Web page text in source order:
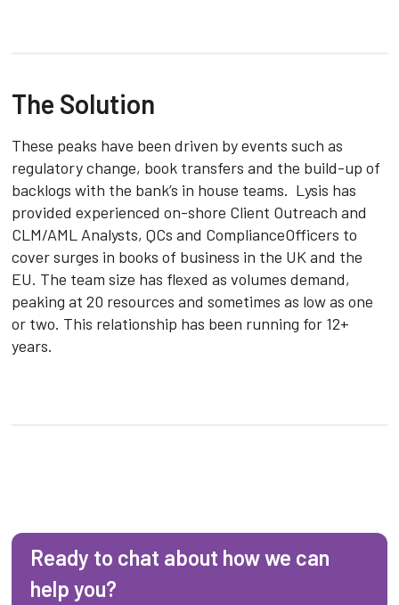
The Solution
These peaks have been driven by events such as
regulatory change, book transfers and the build-up of
backlogs with the bank’s in house teams. Lysis has
provided experienced on-shore Client Outreach and
CLM/AML Analysts, QCs and ComplianceOfficers to
cover surges in books of business in the UK and the
EU. The team size has flexed as volumes demand,
peaking at 20 resources and sometimes as low as one
or two. This relationship has been running for 12+
years.
Ready to chat about how we can
help you?